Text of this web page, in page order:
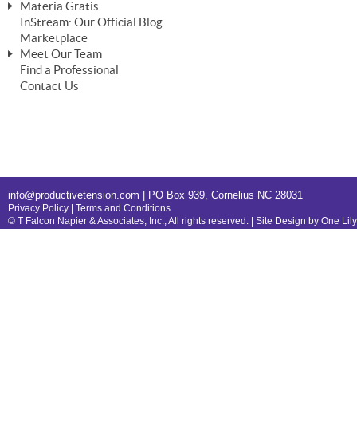
Basic Business Viability Study
Needs Assessment Application Study
Speaking Engagements
Affiliate Opportunities
IPT Recruiter Opportunity
IPT Recruiter Resources
Materia Gratis
FREE Videos
FREE Articles
FREE Webinars
InStream: Our Official Blog
Marketplace
Meet Our Team
Biography — T. Falcon Napier
Find a Professional
Contact Us
info@productivetension.com | PO Box 939, Cornelius NC 28031
Privacy Policy
Terms and Conditions
© T Falcon Napier & Associates, Inc., All rights reserved. | Site Design by One